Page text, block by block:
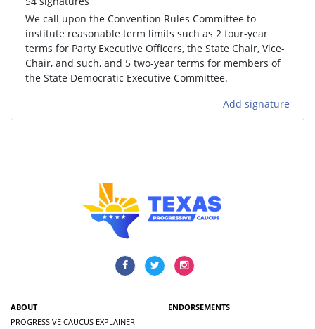
We call upon the Convention Rules Committee to
institute reasonable term limits such as 2 four-year
terms for Party Executive Officers, the State Chair, Vice-
Chair, and such, and 5 two-year terms for members of
the State Democratic Executive Committee.
Add signature
ABOUT
PROGRESSIVE CAUCUS EXPLAINER
ENDORSEMENTS